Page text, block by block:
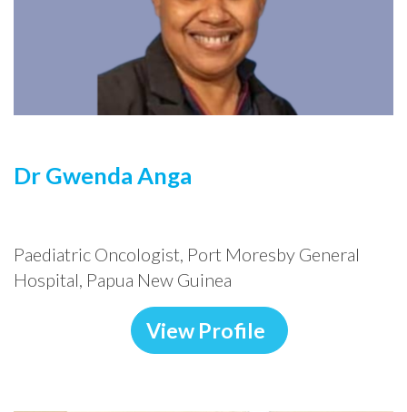
Dr Gwenda Anga
Paediatric Oncologist, Port Moresby General
Hospital, Papua New Guinea
View Profile